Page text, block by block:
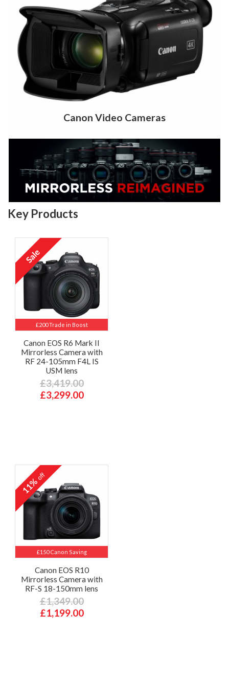
Canon Video Cameras
Key Products
£200 Trade in Boost
Canon EOS R6 Mark II
Mirrorless Camera with
RF 24-105mm F4L IS
USM lens
£3,419.00
£3,299.00
£150 Canon Saving
11%off
Canon EOS R10
Mirrorless Camera with
RF-S 18-150mm lens
£1,349.00
£1,199.00